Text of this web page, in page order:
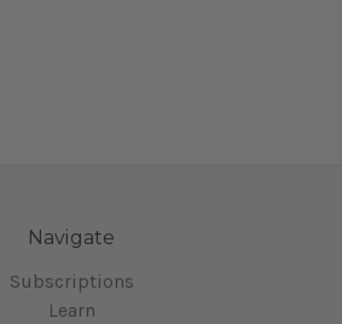
Navigate
Subscriptions
Learn